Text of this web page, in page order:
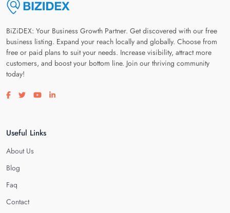
BiZiDEX: Your Business Growth Partner. Get discovered with our free
business listing. Expand your reach locally and globally. Choose from
free or paid plans to suit your needs. Increase visibility, attract more
customers, and boost your bottom line. Join our thriving community
today!
Visit our facebook page
Visit our twitter page
Visit our youtube page
Visit our linkedin page
Useful Links
About Us
Blog
Faq
Contact